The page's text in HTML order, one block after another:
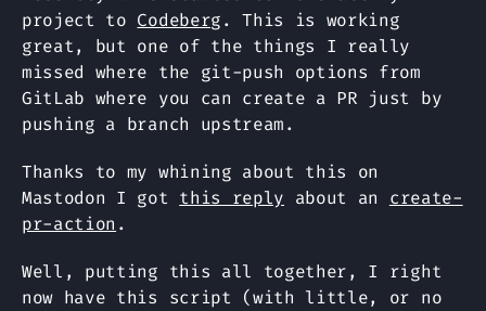
project to Codeberg. This is working
great, but one of the things I really
missed where the git-push options from
GitLab where you can create a PR just by
pushing a branch upstream.
Thanks to my whining about this on
Mastodon I got this reply about an create-
pr-action .
Well, putting this all together, I right
now have this script (with little, or no